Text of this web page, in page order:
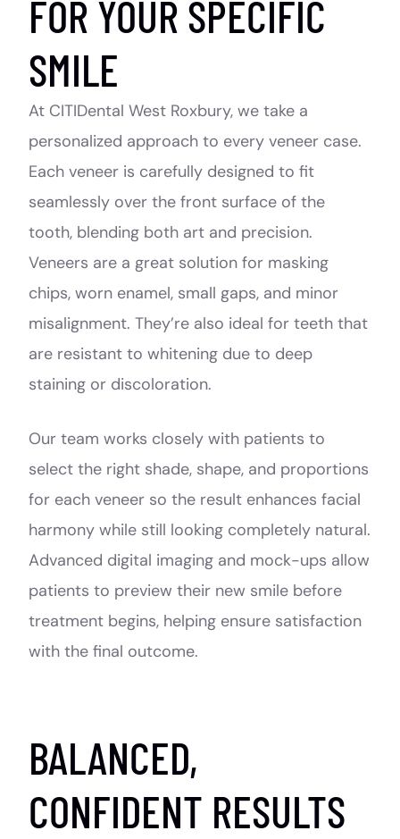
FOR YOUR SPECIFIC
SMILE
At CITIDental West Roxbury, we take a
personalized approach to every veneer case.
Each veneer is carefully designed to fit
seamlessly over the front surface of the
tooth, blending both art and precision.
Veneers are a great solution for masking
chips, worn enamel, small gaps, and minor
misalignment. They’re also ideal for teeth that
are resistant to whitening due to deep
staining or discoloration.
Our team works closely with patients to
select the right shade, shape, and proportions
for each veneer so the result enhances facial
harmony while still looking completely natural.
Advanced digital imaging and mock-ups allow
patients to preview their new smile before
treatment begins, helping ensure satisfaction
with the final outcome.
BALANCED,
CONFIDENT RESULTS